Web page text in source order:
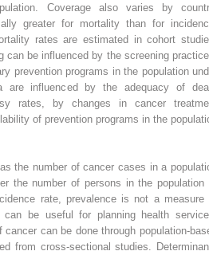
Coverage also varies by
greater for mortality than for
rates are estimated in cohort
can be influenced by the screening
prevention programs in the population
are influenced by the adequacy of
rates, by changes in cancer
of prevention programs in the
the number of cancer cases in a
the number of persons in the population
rate, prevalence is not a measure
be useful for planning health
can be done through population-
from cross-sectional studies.